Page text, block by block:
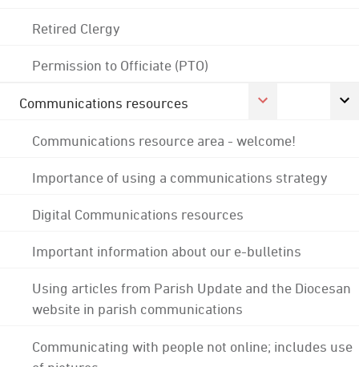
Retired Clergy
Permission to Officiate (PTO)
Communications resources
Communications resource area - welcome!
Importance of using a communications strategy
Digital Communications resources
Important information about our e-bulletins
Using articles from Parish Update and the Diocesan
website in parish communications
Communicating with people not online; includes use